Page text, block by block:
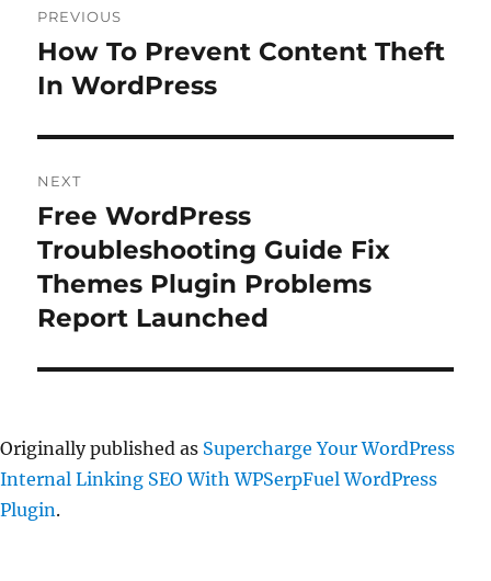
navigation
PREVIOUS
Previous
post:
How To Prevent Content Theft
In WordPress
NEXT
Next
post:
Free WordPress
Troubleshooting Guide Fix
Themes Plugin Problems
Report Launched
Originally published as Supercharge Your WordPress
Internal Linking SEO With WPSerpFuel WordPress
Plugin.